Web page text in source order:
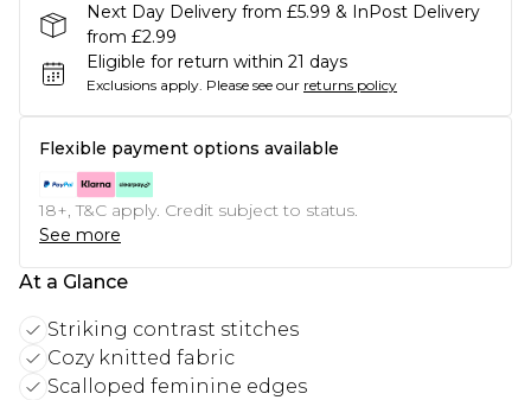
Next Day Delivery from £5.99 & InPost Delivery
from £2.99
Eligible for return within 21 days
Exclusions apply. Please see our returns policy
Flexible payment options available
18+, T&C apply. Credit subject to status.
See more
At a Glance
Striking contrast stitches
Cozy knitted fabric
Scalloped feminine edges